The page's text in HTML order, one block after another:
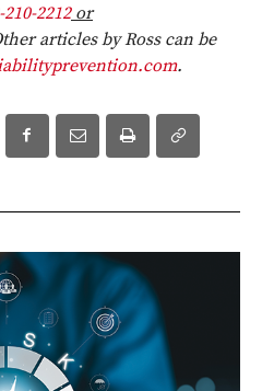
210-2212or
articles by Ross can be
.